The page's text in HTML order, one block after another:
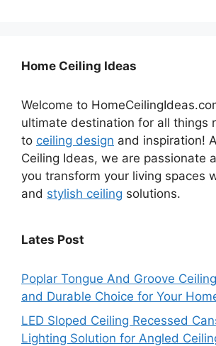
Home Ceiling Ideas
Welcome to
ultimate destination for all things
to ceiling design and inspiration!
Ceiling Ideas, we are passionate
you transform your living spaces
and stylish ceiling solutions.
Lates Post
Poplar Tongue And Groove
and Durable Choice for Your
LED Sloped Ceiling Recessed
Lighting Solution for Angled